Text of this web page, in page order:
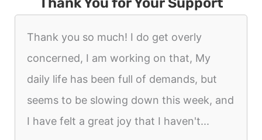
Thank you so much! I do get overly
concerned, I am working on that, My
daily life has been full of demands, but
seems to be slowing down this week, and
I have felt a great joy that I haven't...